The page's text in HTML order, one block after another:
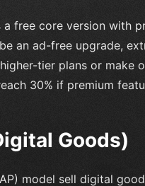
free core version with
an ad-free upgrade,
tier plans or make
30% if premium
Goods)
model sell digital